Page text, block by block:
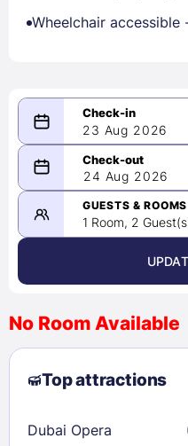
Wheelchair accessible
23 Aug 2026
08/23/2026
-
08/24/2026
August 2026
2
3 4 5 6
9
10 11 12 13
23
24 25
24 Aug 2026
GUESTS & ROOMS
1 Room, 2
No Room Available
Top attractions
Dubai Opera